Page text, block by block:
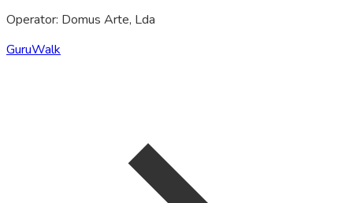
Operator: Domus Arte, Lda
GuruWalk